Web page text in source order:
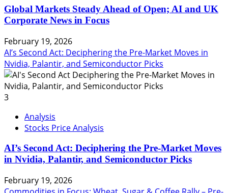
Global Markets Steady Ahead of Open; AI and UK
Corporate News in Focus
February 19, 2026
AI’s Second Act: Deciphering the Pre-Market Moves in
Nvidia, Palantir, and Semiconductor Picks
3
Analysis
Stocks Price Analysis
AI’s Second Act: Deciphering the Pre-Market Moves
in Nvidia, Palantir, and Semiconductor Picks
February 19, 2026